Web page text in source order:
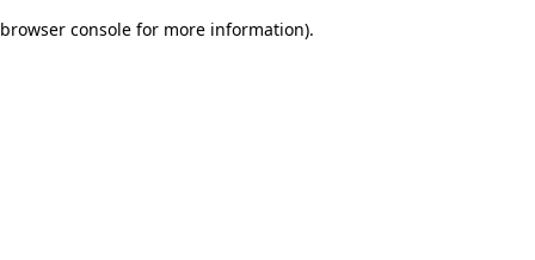
browser console for more information).